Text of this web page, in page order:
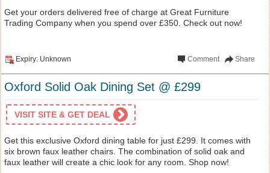
Get your orders delivered free of charge at Great Furniture
Trading Company when you spend over £350. Check out now!
Expiry: Unknown Share
Comment
Oxford Solid Oak Dining Set @ £299
VISIT SITE & GET DEAL
Get this exclusive Oxford dining table for just £299. It comes with
six brown faux leather chairs. The combination of solid oak and
faux leather will create a chic look for any room. Shop now!